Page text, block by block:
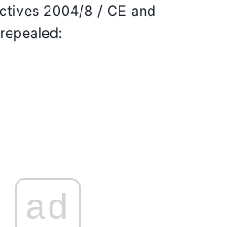
2004/8 / CE and
ad